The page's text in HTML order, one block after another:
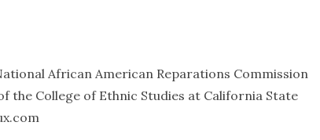
African American Reparations Commission
the College of Ethnic Studies at California State